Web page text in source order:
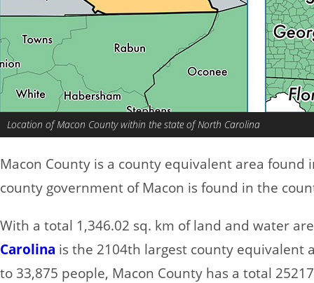
Location of Macon County within the state of North Carolina
Macon County is a county equivalent area found
county government of Macon is found in the
With a total 1,346.02 sq. km of land and water
Carolina is the 2104th largest county equivalent
to 33,875 people, Macon County has a total